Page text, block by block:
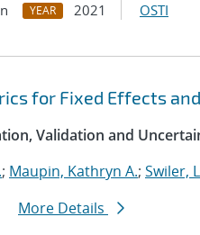
YEAR 2021 OSTI
for Fixed Effects
Validation and
; Maupin, Kathryn A.; Swiler,
More Details